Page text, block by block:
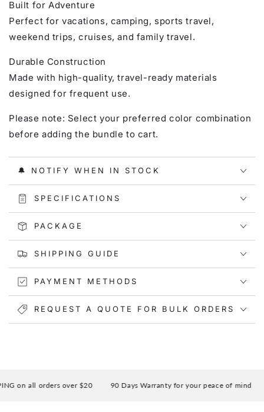
Built for Adventure
Perfect for vacations, camping, sports travel,
weekend trips, cruises, and family travel.
Durable Construction
Made with high-quality, travel-ready materials
designed for frequent use.
Please note: Select your preferred color combination
before adding the bundle to cart.
🔔 NOTIFY WHEN IN STOCK
SPECIFICATIONS
PACKAGE
SHIPPING GUIDE
PAYMENT METHODS
REQUEST A QUOTE FOR BULK ORDERS
on all orders over $20 90 Days Warranty for your peace of mind